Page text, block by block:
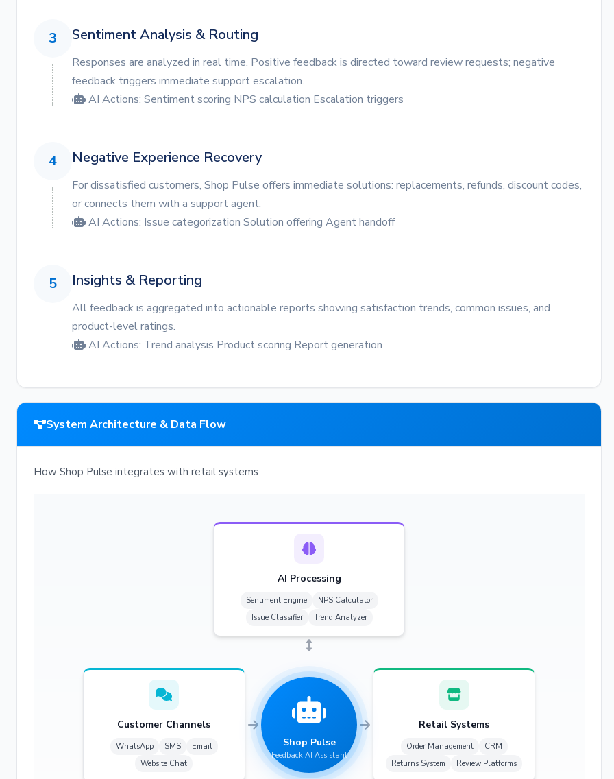
3 Sentiment Analysis & Routing
Responses are analyzed in real time. Positive feedback is directed toward review requests; negative
feedback triggers immediate support escalation.
AI Actions: Sentiment scoring NPS calculation Escalation triggers
4 Negative Experience Recovery
For dissatisfied customers, Shop Pulse offers immediate solutions: replacements, refunds, discount codes,
or connects them with a support agent.
AI Actions: Issue categorization Solution offering Agent handoff
5 Insights & Reporting
All feedback is aggregated into actionable reports showing satisfaction trends, common issues, and
product-level ratings.
AI Actions: Trend analysis Product scoring Report generation
System Architecture & Data Flow
How Shop Pulse integrates with retail systems
AI Processing
Sentiment Engine
NPS Calculator
Issue Classifier
Trend Analyzer
Customer Channels
WhatsApp SMS
Email
Website Chat
Shop Pulse
Feedback AI Assistant
Retail Systems
Order Management
CRM
Returns System
Review Platforms